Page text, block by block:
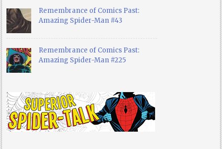
Remembrance of Comics Past:
Amazing Spider-Man #43
Remembrance of Comics Past:
Amazing Spider-Man #225